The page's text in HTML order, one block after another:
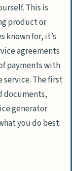
This is
product or
known for, it’s
agreements
payments with
The first
documents,
generator
you do best: